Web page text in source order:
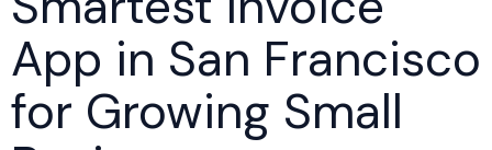
App in San Francisco
for Growing Small